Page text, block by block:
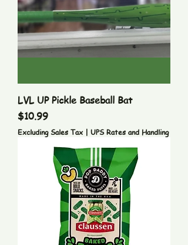
LVL UP Pickle Baseball Bat
Price
$10.99
Excluding Sales Tax| UPS Rates and Handling